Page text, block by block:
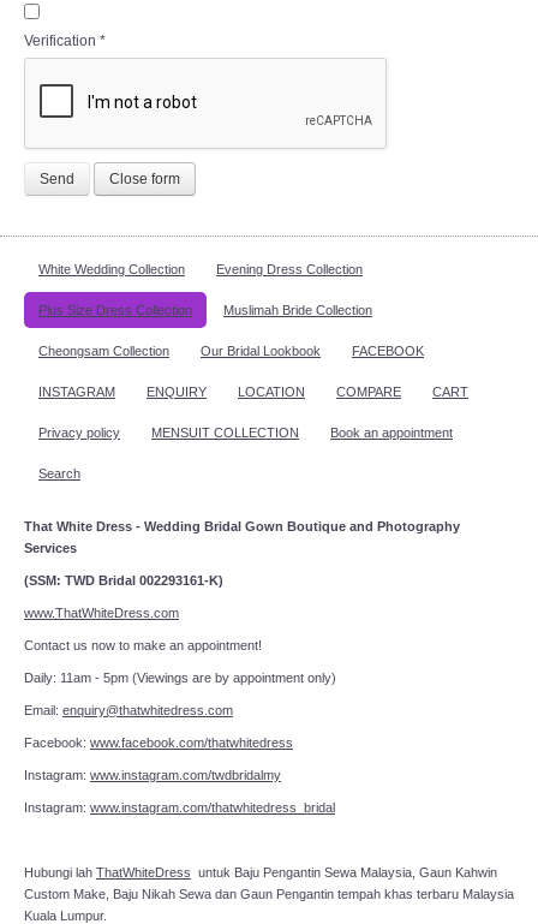
Verification *
Send Close form
White Wedding Collection Evening Dress Collection
Plus Size Dress Collection Muslimah Bride Collection
Cheongsam Collection Our Bridal Lookbook FACEBOOK
INSTAGRAM ENQUIRY LOCATION COMPARE CART
Privacy policy MENSUIT COLLECTION Book an appointment
Search
That White Dress - Wedding Bridal Gown Boutique and Photography
Services
(SSM: TWD Bridal 002293161-K)
www.ThatWhiteDress.com
Contact us now to make an appointment!
Daily: 11am - 5pm (Viewings are by appointment only)
Email: enquiry@thatwhitedress.com
Facebook: www.facebook.com/thatwhitedress
Instagram: www.instagram.com/twdbridalmy
Instagram: www.instagram.com/thatwhitedress_bridal
Hubungi lah ThatWhiteDress untuk Baju Pengantin Sewa Malaysia, Gaun Kahwin
Custom Make, Baju Nikah Sewa dan Gaun Pengantin tempah khas terbaru Malaysia
Kuala Lumpur.